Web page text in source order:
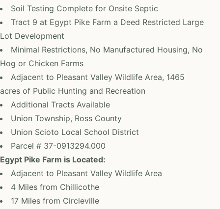
Soil Testing Complete for Onsite Septic
Tract 9 at Egypt Pike Farm a Deed Restricted Large
Lot Development
Minimal Restrictions, No Manufactured Housing, No
Hog or Chicken Farms
Adjacent to Pleasant Valley Wildlife Area, 1465
acres of Public Hunting and Recreation
Additional Tracts Available
Union Township, Ross County
Union Scioto Local School District
Parcel # 37-0913294.000
Egypt Pike Farm is Located:
Adjacent to Pleasant Valley Wildlife Area
4 Miles from Chillicothe
17 Miles from Circleville